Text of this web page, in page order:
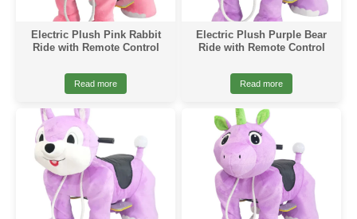
Electric Plush Pink Rabbit
Ride with Remote Control
Read more
Electric Plush Purple Bear
Ride with Remote Control
Read more